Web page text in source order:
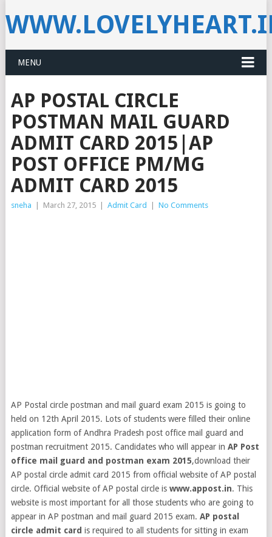
MENU
AP POSTAL CIRCLE
POSTMAN MAIL GUARD
ADMIT CARD 2015|AP
POST OFFICE PM/MG
ADMIT CARD 2015
sneha March 27, 2015 Admit Card No Comments
AP Postal circle postman and mail guard exam 2015 is going to
held on 12th April 2015. Lots of students were filled their online
application form of Andhra Pradesh post office mail guard and
postman recruitment 2015. Candidates who will appear in AP Post
office mail guard and postman exam 2015,download their
AP postal circle admit card 2015 from official website of AP postal
circle. Official website of AP postal circle is www.appost.in. This
website is most important for all those students who are going to
appear in AP postman and mail guard 2015 exam. AP postal
circle admit card is required to all students for sitting in exam